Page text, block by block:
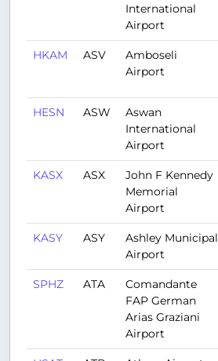
International
Airport
HKAM ASV
Amboseli
Airport
HESN ASW
Aswan
International
Airport
KASX ASX
John F Kennedy
Memorial
Airport
KASY ASY
Ashley Municipal
Airport
SPHZ ATA
Comandante
FAP German
Arias Graziani
Airport